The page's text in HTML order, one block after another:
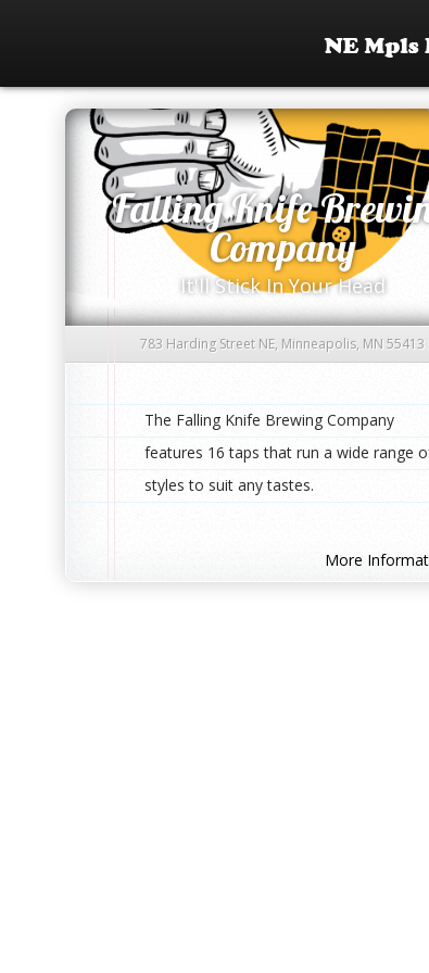
Falling Knife
Company
It'll Stick In Your Head
783 Harding Street NE, Minneapolis, MN 55413
The Falling Knife Brewing Company
features 16 taps that run a wide range
styles to suit any tastes.
More